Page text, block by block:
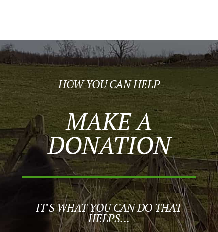
HOW YOU CAN HELP
MAKE A
DONATION
IT'S WHAT YOU CAN DO THAT
HELPS...